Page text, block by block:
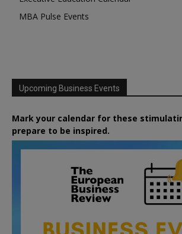
MBA Pulse Events
Upcoming Business Events
Mark your calendar for these
prepare to be inspired.